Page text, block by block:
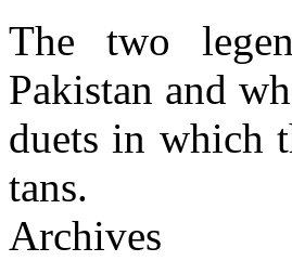
The two
Pakistan and
duets in which
tans.
Archives